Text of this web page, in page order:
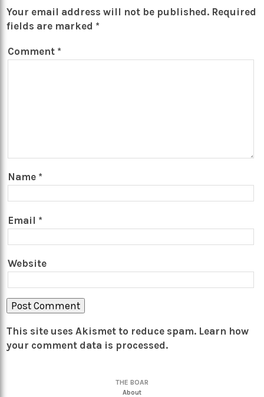
Your email address will not be published. Required
fields are marked *
Comment *
Name *
Email *
Website
This site uses Akismet to reduce spam. Learn how
your comment data is processed.
THE BOAR
About